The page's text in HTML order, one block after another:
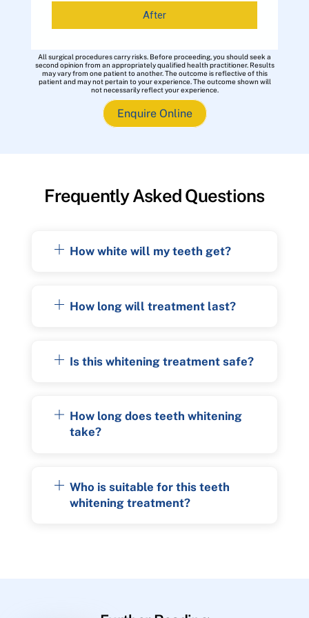
After
All surgical procedures carry risks. Before proceeding, you should seek a
second opinion from an appropriately qualified health practitioner. Results
may vary from one patient to another. The outcome is reflective of this
patient and may not pertain to your experience. The outcome shown will
not necessarily reflect your experience.
Enquire Online
Frequently Asked Questions
How white will my teeth get?
How long will treatment last?
Is this whitening treatment safe?
How long does teeth whitening
take?
Who is suitable for this teeth
whitening treatment?